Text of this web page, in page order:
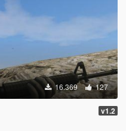
16.369 127
v1.2